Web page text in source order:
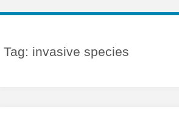
Tag: invasive species